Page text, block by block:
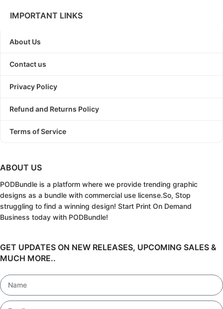
IMPORTANT LINKS
About Us
Contact us
Privacy Policy
Refund and Returns Policy
Terms of Service
ABOUT US
PODBundle is a platform where we provide trending graphic
designs as a bundle with commercial use license.So, Stop
struggling to find a winning design! Start Print On Demand
Business today with PODBundle!
GET UPDATES ON NEW RELEASES, UPCOMING SALES &
MUCH MORE..